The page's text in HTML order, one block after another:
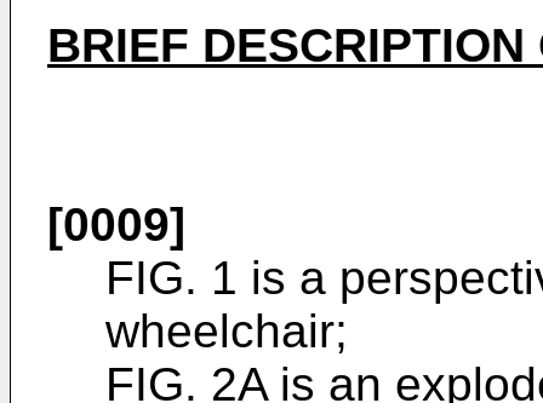
BRIEF
[0009]
FIG. 1 is a
wheelchair;
FIG. 2A is an